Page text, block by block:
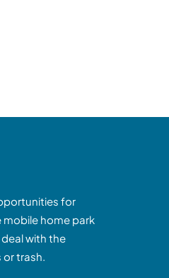
for
home park
with the
trash.